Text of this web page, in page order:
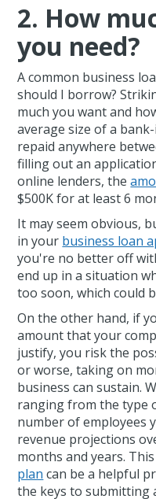
2. How
you need?
A common business
should I borrow?
much you want and
average size of a
repaid anywhere
filling out an
online lenders, the
$500K for at least 6
It may seem obvious,
in your business loan
you're no better off
end up in a situation
too soon, which could
On the other hand, if
amount that your
justify, you risk the
or worse, taking on
business can sustain.
ranging from the type
number of employees
revenue projections
months and years.
plan can be a helpful
the keys to submitting